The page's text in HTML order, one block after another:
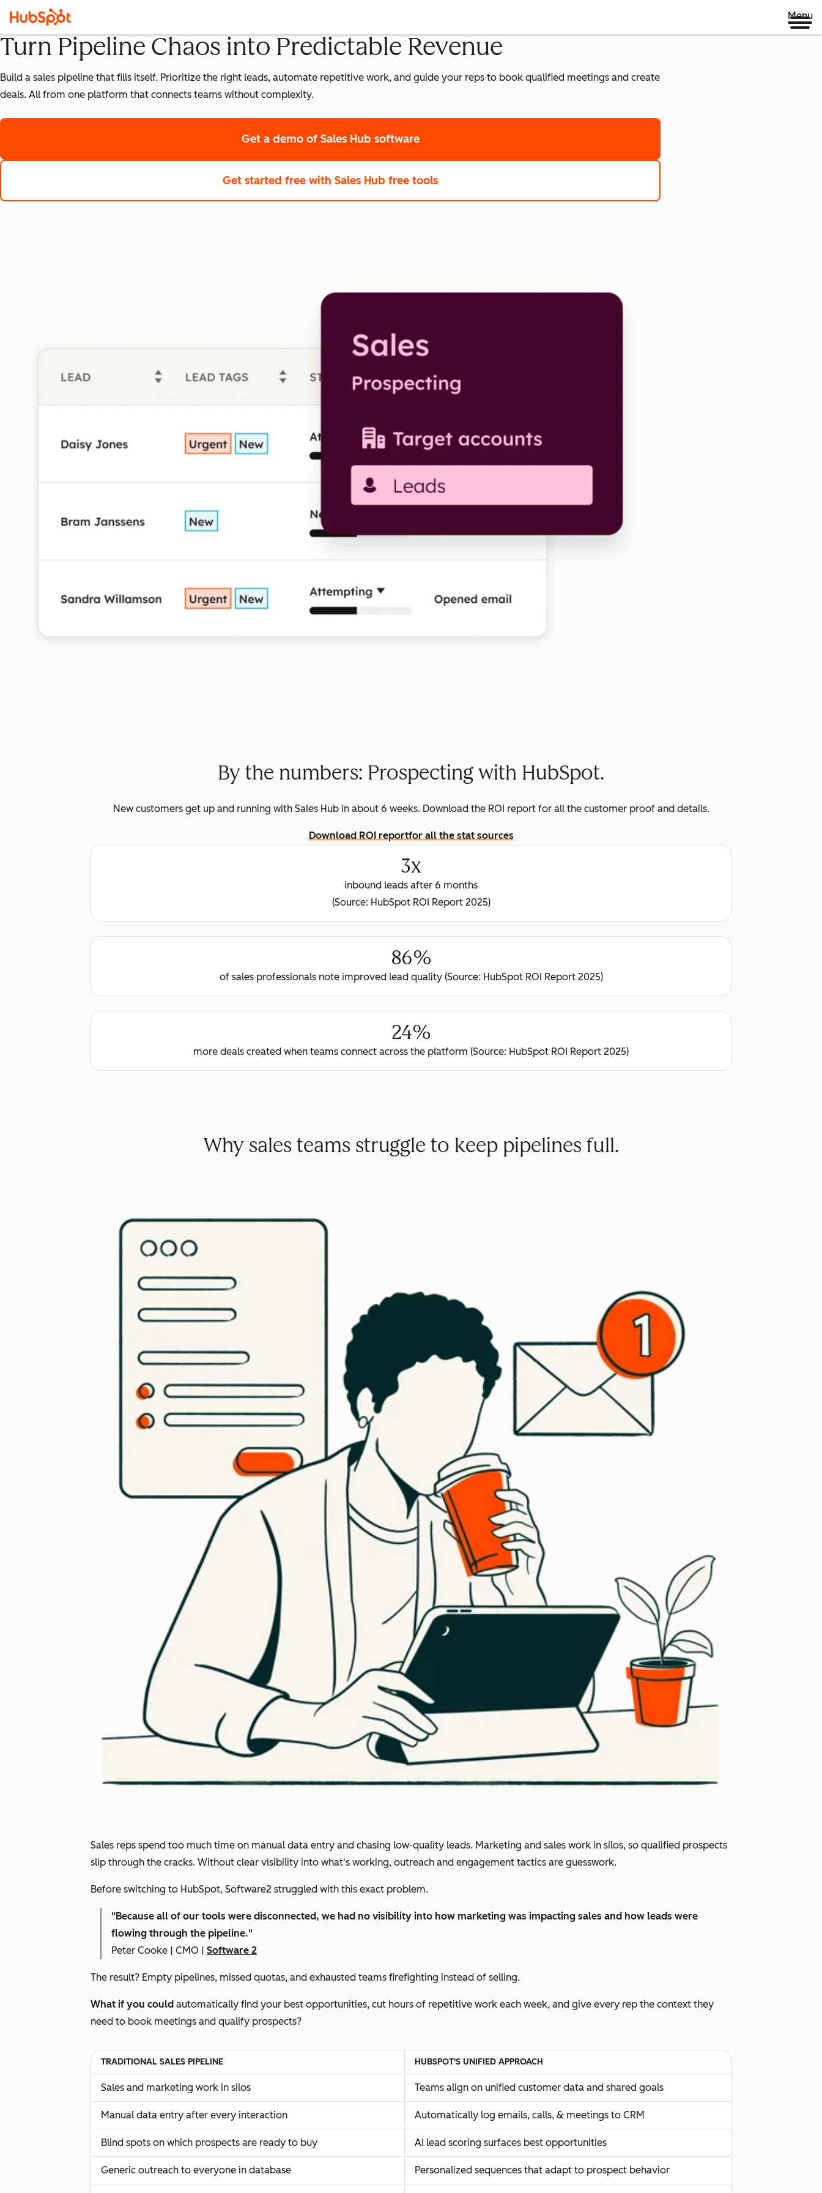
Menu
Turn Pipeline Chaos into Predictable Revenue
Build a sales pipeline that fills itself. Prioritize the right leads, automate repetitive work, and guide your reps to book qualified meetings and create
deals. All from one platform that connects teams without complexity.
Get a demo of Sales Hub software
Get started free with Sales Hub free tools
By the numbers: Prospecting with HubSpot.
New customers get up and running with Sales Hub in about 6 weeks. Download the ROI report for all the customer proof and details.
Download ROI reportfor all the stat sources
3x
inbound leads after 6 months
(Source: HubSpot ROI Report 2025)
86%
of sales professionals note improved lead quality (Source: HubSpot ROI Report 2025)
24%
more deals created when teams connect across the platform (Source: HubSpot ROI Report 2025)
Why sales teams struggle to keep pipelines full.
Sales reps spend too much time on manual data entry and chasing low-quality leads. Marketing and sales work in silos, so qualified prospects
slip through the cracks. Without clear visibility into what's working, outreach and engagement tactics are guesswork.
Before switching to HubSpot, Software2 struggled with this exact problem.
"Because all of our tools were disconnected, we had no visibility into how marketing was impacting sales and how leads were
flowing through the pipeline."
Peter Cooke | CMO | Software 2
The result? Empty pipelines, missed quotas, and exhausted teams firefighting instead of selling.
What if you could automatically find your best opportunities, cut hours of repetitive work each week, and give every rep the context they
need to book meetings and qualify prospects?
TRADITIONAL SALES PIPELINE HUBSPOT'S UNIFIED APPROACH
Sales and marketing work in silos Teams align on unified customer data and shared goals
Manual data entry after every interaction Automatically log emails, calls, & meetings to CRM
Blind spots on which prospects are ready to buy AI lead scoring surfaces best opportunities
Generic outreach to everyone in database Personalized sequences that adapt to prospect behavior